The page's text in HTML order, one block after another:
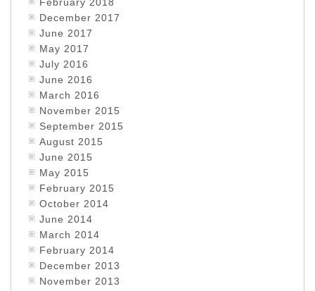
December 2017
June 2017
May 2017
July 2016
June 2016
March 2016
November 2015
September 2015
August 2015
June 2015
May 2015
February 2015
October 2014
June 2014
March 2014
February 2014
December 2013
November 2013